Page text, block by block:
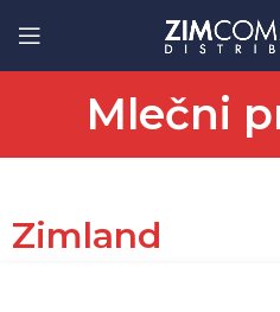
Mlečni
Zimland